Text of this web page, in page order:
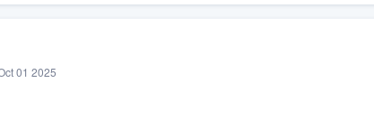
01 2025